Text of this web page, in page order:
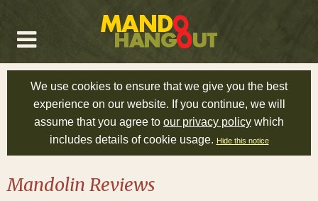
We use cookies to ensure that we give you the best
experience on our website. If you continue, we will
assume that you agree to our privacy policy which
includes details of cookie usage. Hide this notice
Mandolin Reviews